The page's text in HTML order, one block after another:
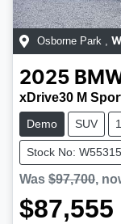
Osborne Park
2025
xDrive30 M
Demo SUV
Stock No:
Was $97,700,
$87,555